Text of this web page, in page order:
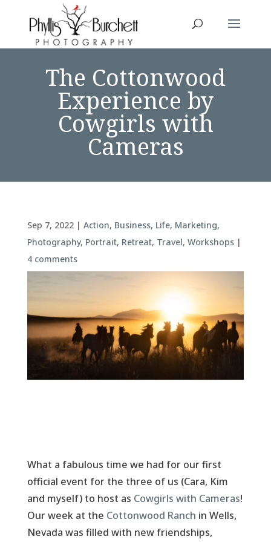
The Cottonwood
Experience by
Cowgirls with
Cameras
Sep 7, 2022| Action, Business, Life, Marketing,
Photography, Portrait, Retreat, Travel, Workshops|
4 comments
What a fabulous time we had for our first
official event for the three of us (Cara, Kim
and myself) to host as Cowgirls with Cameras!
Our week at the Cottonwood Ranch in Wells,
Nevada was filled with new friendships,